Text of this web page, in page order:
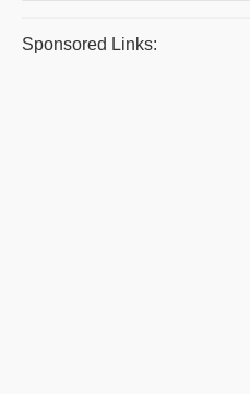
Sponsored Links: